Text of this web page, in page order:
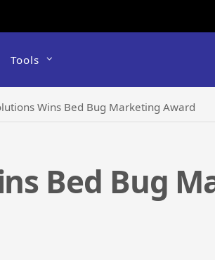
Tools
Wins Bed Bug Marketing Award
Bed Bug